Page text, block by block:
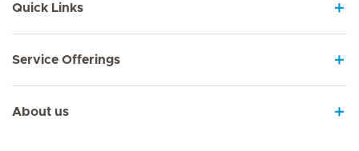
Quick Links
Service Offerings
About us